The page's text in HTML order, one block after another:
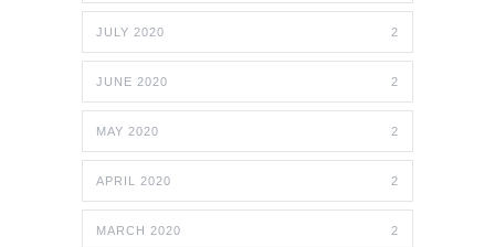
JULY 2020 2
JUNE 2020 2
MAY 2020 2
APRIL 2020 2
MARCH 2020 2